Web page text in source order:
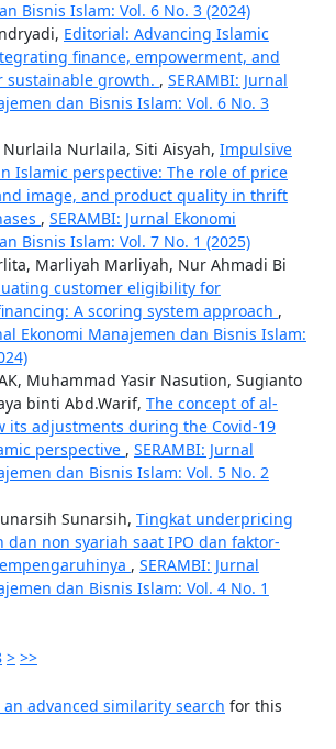
Bisnis Islam: Vol. 6 No. 3 (2024)
Editorial: Advancing Islamic
finance, empowerment, and
sustainable growth. , SERAMBI: Jurnal
dan Bisnis Islam: Vol. 6 No. 3
Nurlaila, Siti Aisyah, Impulsive
Islamic perspective: The role of price
image, and product quality in thrift
, SERAMBI: Jurnal Ekonomi
Bisnis Islam: Vol. 7 No. 1 (2025)
Marliyah Marliyah, Nur Ahmadi Bi
customer eligibility for
A scoring system approach ,
Ekonomi Manajemen dan Bisnis Islam:
Muhammad Yasir Nasution, Sugianto
binti Abd.Warif, The concept of al-
its adjustments during the Covid-19
perspective , SERAMBI: Jurnal
dan Bisnis Islam: Vol. 5 No. 2
Sunarsih, Tingkat underpricing
dan non syariah saat IPO dan faktor-
, SERAMBI: Jurnal
dan Bisnis Islam: Vol. 4 No. 1
> >>
advanced similarity search for this